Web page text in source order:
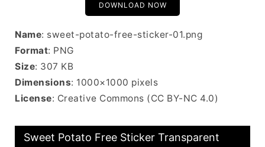
DOWNLOAD NOW
Name: sweet-potato-free-sticker-01.png
Format: PNG
Size: 307 KB
Dimensions: 1000×1000 pixels
License: Creative Commons (CC BY-NC 4.0)
Sweet Potato Free Sticker Transparent